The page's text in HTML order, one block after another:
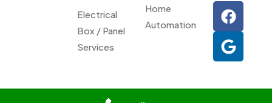
Electrical
Box / Panel
Services
Home
Automation
© 2026 Allsafe Electric. All